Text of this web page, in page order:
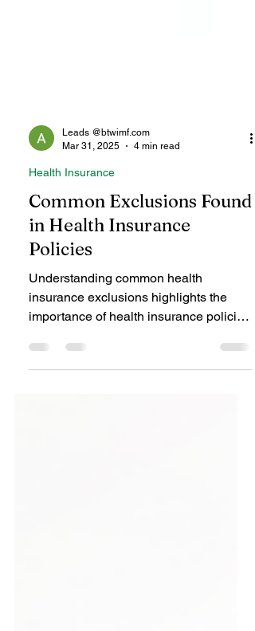
Mar 31, 2025
4 min read
Health Insurance
Common Exclusions Found
in Health Insurance
Policies
Understanding common health
insurance exclusions highlights the
importance of health insurance policies